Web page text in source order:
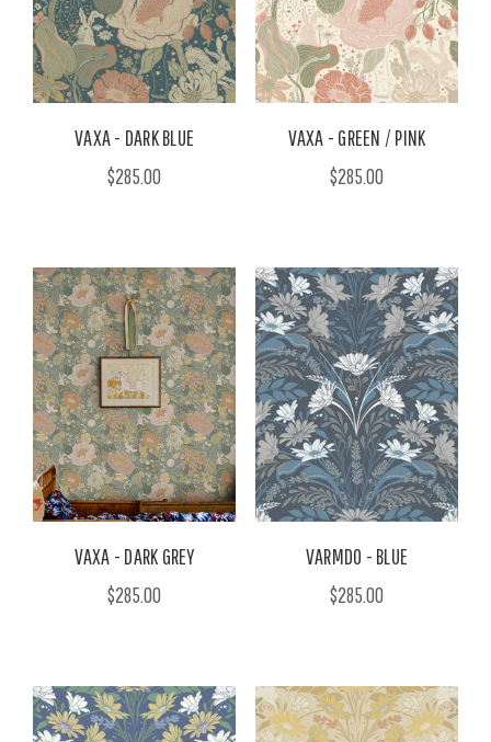
VAXA - DARK BLUE
$285.00
VAXA - GREEN / PINK
$285.00
VAXA - DARK GREY
$285.00
VARMDO - BLUE
$285.00